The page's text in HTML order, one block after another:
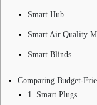
Smart Hub
Smart Air Quality
Smart Blinds
Comparing Budget-
1. Smart Plugs